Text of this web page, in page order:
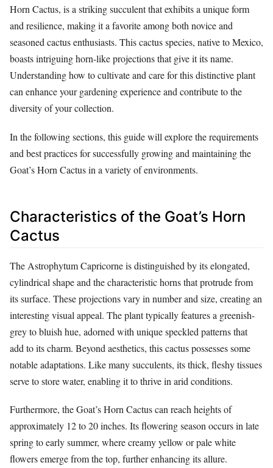
Horn Cactus, is a striking succulent that exhibits a unique form
and resilience, making it a favorite among both novice and
seasoned cactus enthusiasts. This cactus species, native to Mexico,
boasts intriguing horn-like projections that give it its name.
Understanding how to cultivate and care for this distinctive plant
can enhance your gardening experience and contribute to the
diversity of your collection.
In the following sections, this guide will explore the requirements
and best practices for successfully growing and maintaining the
Goat’s Horn Cactus in a variety of environments.
Characteristics of the Goat’s Horn
Cactus
The Astrophytum Capricorne is distinguished by its elongated,
cylindrical shape and the characteristic horns that protrude from
its surface. These projections vary in number and size, creating an
interesting visual appeal. The plant typically features a greenish-
grey to bluish hue, adorned with unique speckled patterns that
add to its charm. Beyond aesthetics, this cactus possesses some
notable adaptations. Like many succulents, its thick, fleshy tissues
serve to store water, enabling it to thrive in arid conditions.
Furthermore, the Goat’s Horn Cactus can reach heights of
approximately 12 to 20 inches. Its flowering season occurs in late
spring to early summer, where creamy yellow or pale white
flowers emerge from the top, further enhancing its allure.